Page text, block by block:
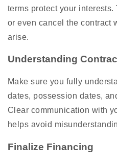
terms protect your
or even cancel the contract
arise.
Understanding
Make sure you fully
dates, possession dates,
Clear communication with
helps avoid
Finalize Financing